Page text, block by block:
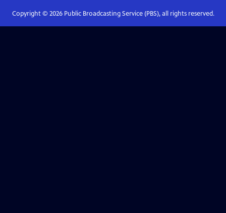
Copyright © 2026Public Broadcasting Service (PBS), all rights reserved.